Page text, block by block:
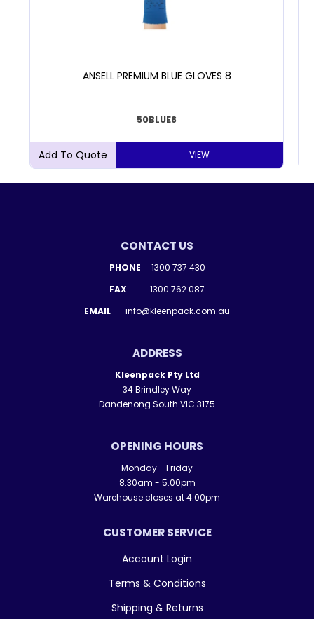
ANSELL PREMIUM BLUE GLOVES 8
50BLUE8
VIEW
CONTACT US
PHONE 1300 737 430
FAX 1300 762 087
EMAIL info@kleenpack.com.au
ADDRESS
Kleenpack Pty Ltd
34 Brindley Way
Dandenong South VIC 3175
OPENING HOURS
Monday - Friday
8.30am - 5.00pm
Warehouse closes at 4:00pm
CUSTOMER SERVICE
Account Login
Terms & Conditions
Shipping & Returns